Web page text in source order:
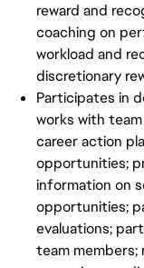
reward and
coaching on
workload and
discretionary
Participates in
works with
career action
opportunities;
information on
opportunities;
evaluations;
team members;